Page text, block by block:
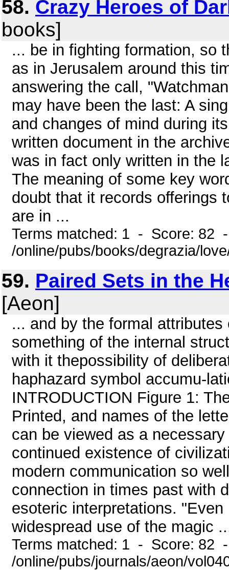
58. Crazy Heroes of
books]
... be in fighting formation, so
as in Jerusalem around this
answering the call,
may have been the last: A
and changes of mind during
written document in the
was in fact only written in the
The meaning of some key
doubt that it records offerings
are in ...
Terms matched: 1 - Score: 82
/online/pubs/books/degrazia/
59. Paired Sets in the
[Aeon]
... and by the formal
something of the internal
with it thepossibility of
haphazard symbol accumu-
INTRODUCTION Figure 1:
Printed, and names of the
can be viewed as a
continued existence of
modern communication so
connection in times past with
esoteric interpretations.
widespread use of the magic
Terms matched: 1 - Score: 82
/online/pubs/journals/aeon/